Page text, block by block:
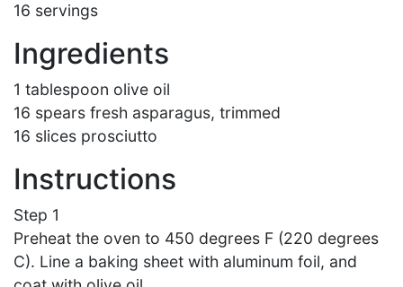
16 servings
Ingredients
1 tablespoon olive oil
16 spears fresh asparagus, trimmed
16 slices prosciutto
Instructions
Step 1
Preheat the oven to 450 degrees F (220 degrees
C). Line a baking sheet with aluminum foil, and